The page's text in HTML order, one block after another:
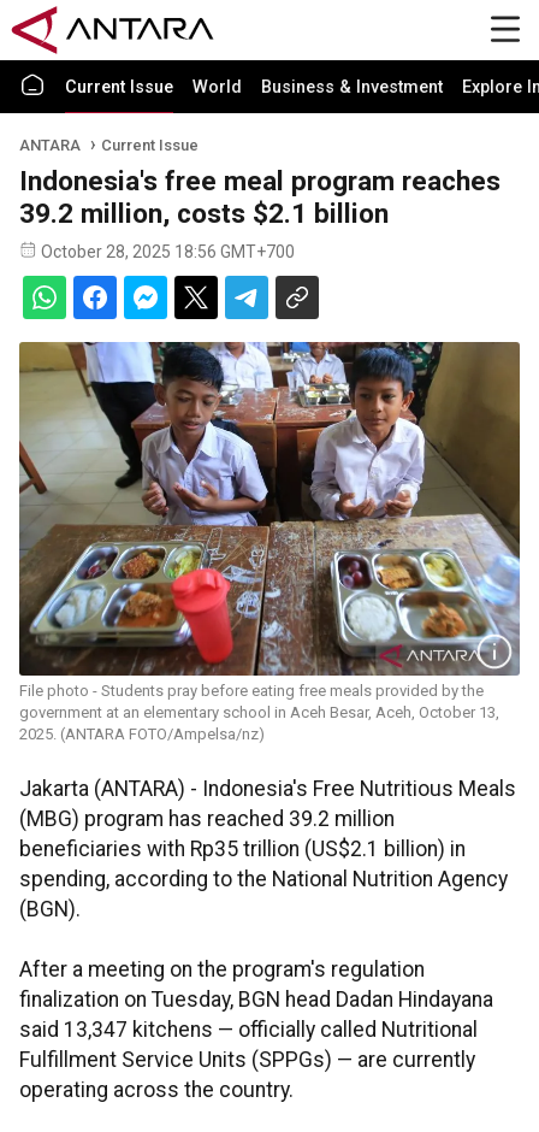
Current Issue World Business & Investment Explore
ANTARA Current Issue
Indonesia's free meal program reaches
39.2 million, costs $2.1 billion
October 28, 2025 18:56 GMT+700
File photo - Students pray before eating free meals provided by the
government at an elementary school in Aceh Besar, Aceh, October 13,
2025. (ANTARA FOTO/Ampelsa/nz)
Jakarta (ANTARA) - Indonesia's Free Nutritious Meals
(MBG) program has reached 39.2 million
beneficiaries with Rp35 trillion (US$2.1 billion) in
spending, according to the National Nutrition Agency
(BGN).
After a meeting on the program's regulation
finalization on Tuesday, BGN head Dadan Hindayana
said 13,347 kitchens — officially called Nutritional
Fulfillment Service Units (SPPGs) — are currently
operating across the country.